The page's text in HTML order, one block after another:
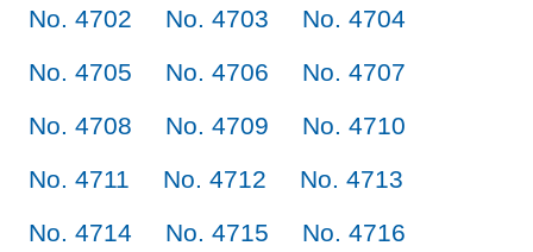
No. 4702
No. 4703
No. 4704
No. 4705
No. 4706
No. 4707
No. 4708
No. 4709
No. 4710
No. 4711
No. 4712
No. 4713
No. 4714
No. 4715
No. 4716